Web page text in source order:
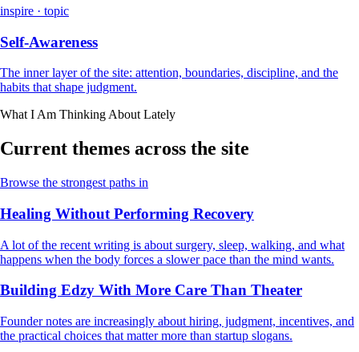
inspire · topic
Self-Awareness
The inner layer of the site: attention, boundaries, discipline, and the
habits that shape judgment.
What I Am Thinking About Lately
Current themes across the site
Browse the strongest paths in
Healing Without Performing Recovery
A lot of the recent writing is about surgery, sleep, walking, and what
happens when the body forces a slower pace than the mind wants.
Building Edzy With More Care Than Theater
Founder notes are increasingly about hiring, judgment, incentives, and
the practical choices that matter more than startup slogans.